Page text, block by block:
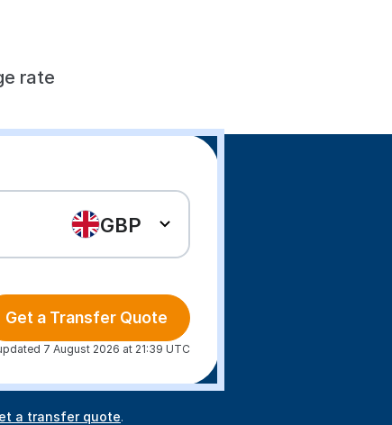
rate
GBP
Get a Transfer Quote
7 August 2026 at 21:39 UTC
a transfer quote.